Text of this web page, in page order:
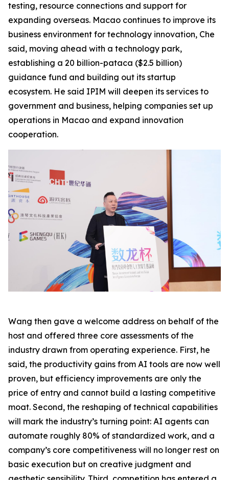
testing, resource connections and support for
expanding overseas. Macao continues to improve its
business environment for technology innovation, Che
said, moving ahead with a technology park,
establishing a 20 billion-pataca ($2.5 billion)
guidance fund and building out its startup
ecosystem. He said IPIM will deepen its services to
government and business, helping companies set up
operations in Macao and expand innovation
cooperation.
Wang then gave a welcome address on behalf of the
host and offered three core assessments of the
industry drawn from operating experience. First, he
said, the productivity gains from AI tools are now well
proven, but efficiency improvements are only the
price of entry and cannot build a lasting competitive
moat. Second, the reshaping of technical capabilities
will mark the industry’s turning point: AI agents can
automate roughly 80% of standardized work, and a
company’s core competitiveness will no longer rest on
basic execution but on creative judgment and